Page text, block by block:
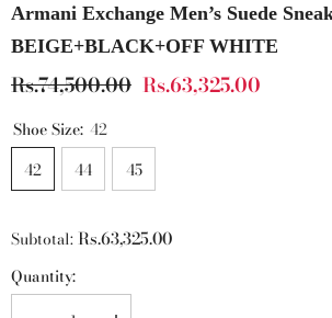
Armani Exchange Men’s Suede
BEIGE+BLACK+OFF WHITE
Rs.74,500.00 Rs.63,325.00
Shoe Size: 42
42
44 45
Subtotal:Rs.63,325.00
Quantity: